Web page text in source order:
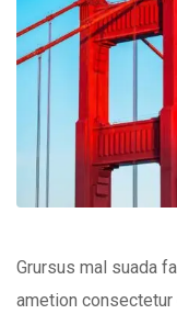
Grursus mal suada
ametion